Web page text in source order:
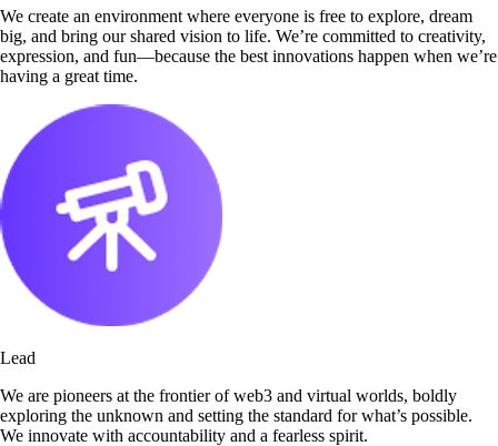
We create an environment where everyone is free to explore, dream
big, and bring our shared vision to life. We’re committed to creativity,
expression, and fun—because the best innovations happen when we’re
having a great time.
Lead
We are pioneers at the frontier of web3 and virtual worlds, boldly
exploring the unknown and setting the standard for what’s possible.
We innovate with accountability and a fearless spirit.